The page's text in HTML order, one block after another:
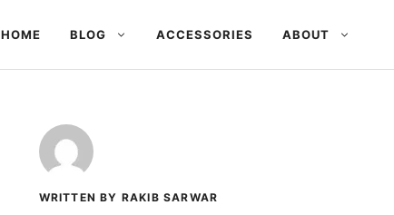
HOME BLOG ACCESSORIES ABOUT
WRITTEN BY RAKIB SARWAR